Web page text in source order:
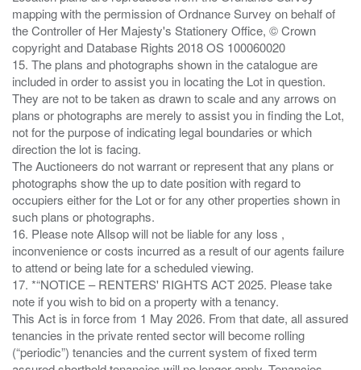
mapping with the permission of Ordnance Survey on behalf of
the Controller of Her Majesty's Stationery Office, © Crown
copyright and Database Rights 2018 OS 100060020
15. The plans and photographs shown in the catalogue are
included in order to assist you in locating the Lot in question.
They are not to be taken as drawn to scale and any arrows on
plans or photographs are merely to assist you in finding the Lot,
not for the purpose of indicating legal boundaries or which
direction the lot is facing.
The Auctioneers do not warrant or represent that any plans or
photographs show the up to date position with regard to
occupiers either for the Lot or for any other properties shown in
such plans or photographs.
16. Please note Allsop will not be liable for any loss ,
inconvenience or costs incurred as a result of our agents failure
to attend or being late for a scheduled viewing.
17. *“NOTICE – RENTERS' RIGHTS ACT 2025. Please take
note if you wish to bid on a property with a tenancy.
This Act is in force from 1 May 2026. From that date, all assured
tenancies in the private rented sector will become rolling
(“periodic”) tenancies and the current system of fixed term